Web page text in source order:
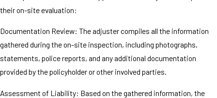
their on-site evaluation:
Documentation Review: The adjuster compiles all the information
gathered during the on-site inspection, including photographs,
statements, police reports, and any additional documentation
provided by the policyholder or other involved parties.
Assessment of Liability: Based on the gathered information, the